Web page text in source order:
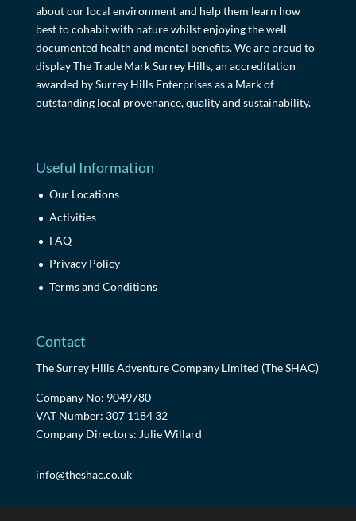
about our local environment and help them learn how
best to cohabit with nature whilst enjoying the well
documented health and mental benefits. We are proud to
display The Trade Mark Surrey Hills, an accreditation
awarded by Surrey Hills Enterprises as a Mark of
outstanding local provenance, quality and sustainability.
Useful Information
Our Locations
Activities
FAQ
Privacy Policy
Terms and Conditions
Contact
The Surrey Hills Adventure Company Limited (The SHAC)
Company No: 9049780
VAT Number: 307 1184 32
Company Directors: Julie Willard
info@theshac.co.uk